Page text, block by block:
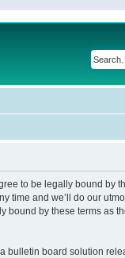
to be legally bound by
time and we’ll do our
bound by these terms as
a bulletin board solution